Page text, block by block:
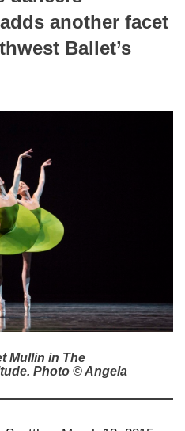
another facet
Ballet’s
Mullin in The
Photo © Angela